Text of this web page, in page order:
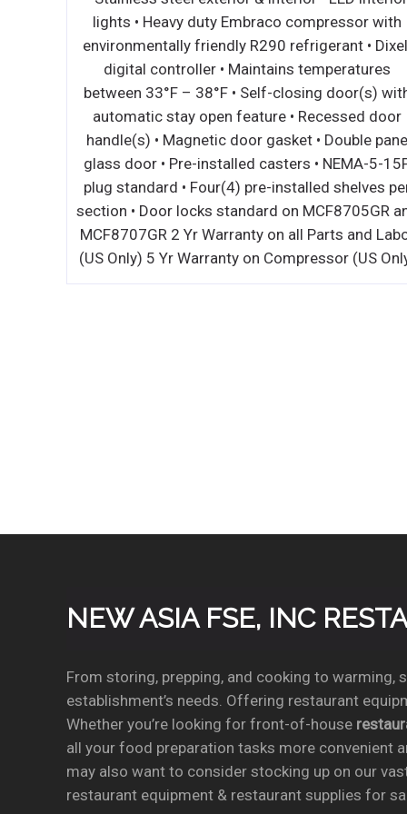
for left and right-side independent
Two (2) 21,500 BTU high efficiency
burners and standby pilots –
BTU’s • 1 minute pre-heat time • 4
adjustments on salamander broiler •
removable broiler chrome rack •
crumb/grease tray • Wall mounts
wall without a mounting kit • Range
kit included • 3/4” NPT rear gas
and regulator standard 1 Yr Warranty
all Parts and Labor (US Only)
lights • Heavy
environmentally
digital
between 33°F
automatic stay
handle(s) •
glass door •
plug standard •
section • Door
MCF8707GR 2
(US Only) 5 Yr
NEW ASIA FSE, INC
From storing, prepping, and cooking to warming,
establishment’s needs. Offering restaurant
Whether you’re looking for front-of-house
all your food preparation tasks more convenient
may also want to consider stocking up on our
restaurant equipment & restaurant supplies for